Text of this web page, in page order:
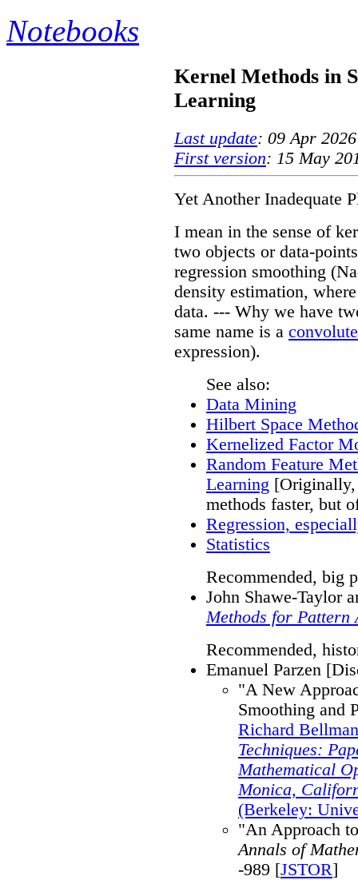
Notebooks
Kernel Methods in
Learning
Last update: 09 Apr
First version: 15 May
Yet Another Inadequate
I mean in the sense of
two objects or data-
regression smoothing
density estimation,
data. --- Why we have
same name is a
expression).
See also:
Data Mining
Hilbert Space
Kernelized Factor
Random Feature
Learning
methods faster, but
Regression,
Statistics
Recommended, big
John Shawe-Taylor
Methods for Pattern
Recommended,
Emanuel Parzen
"A New
Smoothing and
Richard
Techniques:
Mathematical
Monica,
(Berkeley:
"An Approach
Annals of
-989 [JSTOR]